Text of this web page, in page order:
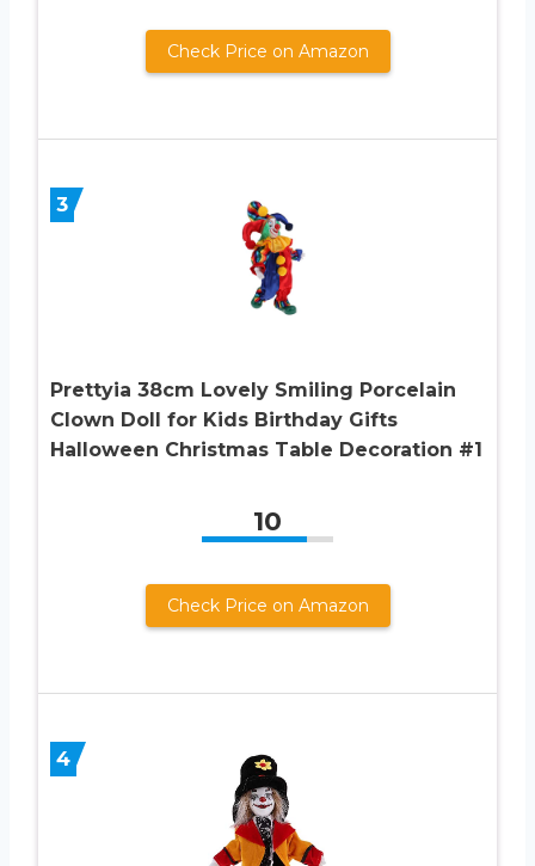
Check Price on Amazon
3
Prettyia 38cm Lovely Smiling Porcelain
Clown Doll for Kids Birthday Gifts
Halloween Christmas Table Decoration #1
10
Check Price on Amazon
4